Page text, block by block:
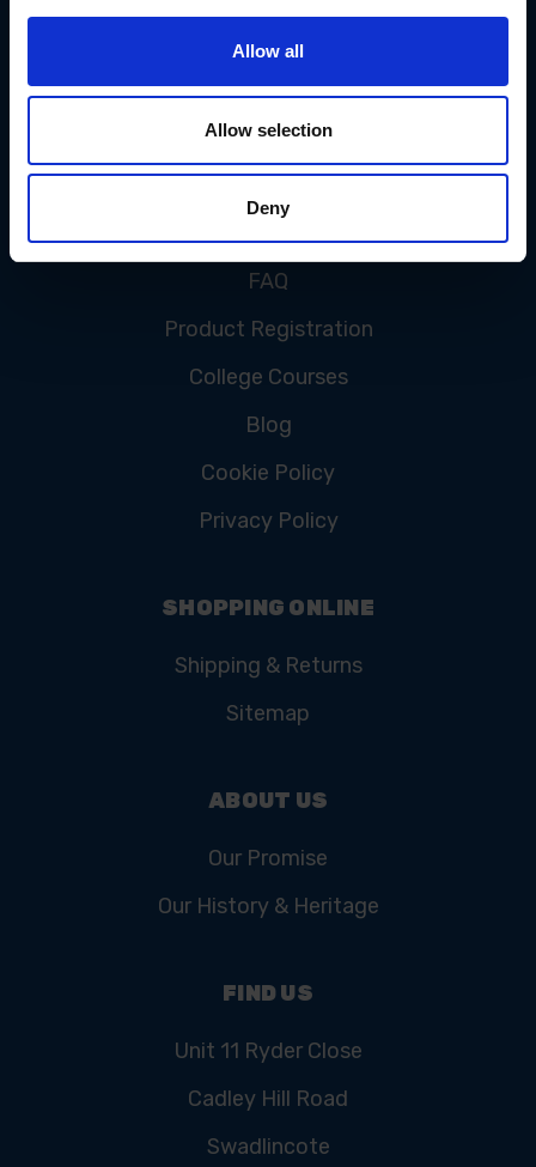
Allow all
Allow selection
Deny
CUSTOMER SERVICE
FAQ
Product Registration
College Courses
Blog
Cookie Policy
Privacy Policy
SHOPPING ONLINE
Shipping & Returns
Sitemap
ABOUT US
Our Promise
Our History & Heritage
FIND US
Unit 11 Ryder Close
Cadley Hill Road
Swadlincote